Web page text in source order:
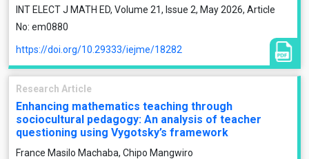
INT ELECT J MATH ED, Volume 21, Issue 2, May 2026, Article
No: em0880
https://doi.org/10.29333/iejme/18282
Research Article
Enhancing mathematics teaching through
sociocultural pedagogy: An analysis of teacher
questioning using Vygotsky’s framework
France Masilo Machaba, Chipo Mangwiro